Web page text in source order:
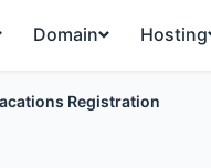
Domain Hosting
Registration